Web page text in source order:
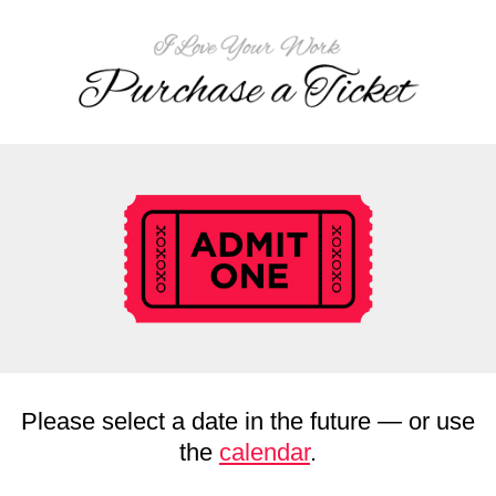
Please select a date in the future — or use
the calendar.